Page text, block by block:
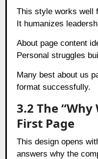
This style works well
It humanizes
About page content
Personal struggles
Many best about us
format successfully.
3.2 The
First Page
This design opens
answers why the